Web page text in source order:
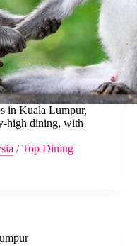
in Kuala Lumpur,
high dining, with
/Top Dining